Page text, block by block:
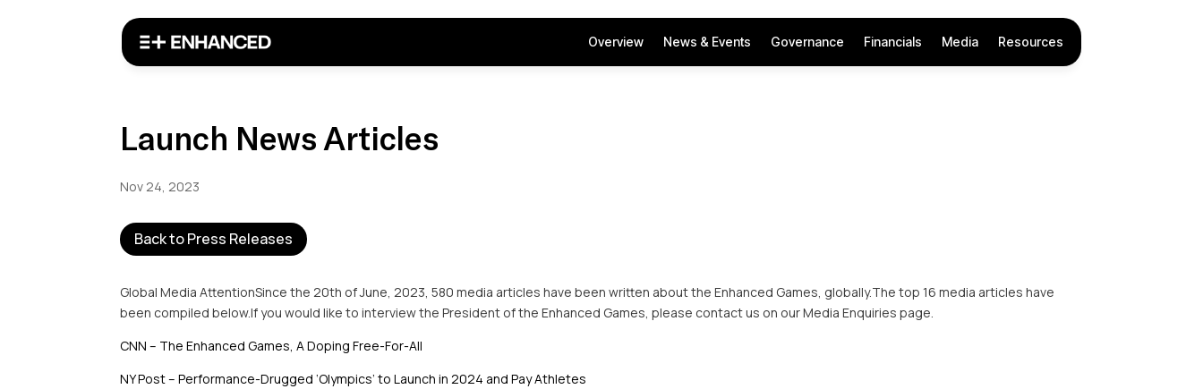
Overview News & Events Governance Financials Media Resources
Launch News Articles
Nov 24, 2023
Back to Press Releases
Global Media AttentionSince the 20th of June, 2023, 580 media articles have been written about the Enhanced Games, globally.The top 16 media articles have
been compiled below.If you would like to interview the President of the Enhanced Games, please contact us on our Media Enquiries page.
CNN – The Enhanced Games, A Doping Free-For-All
NY Post – Performance-Drugged ‘Olympics’ to Launch in 2024 and Pay Athletes